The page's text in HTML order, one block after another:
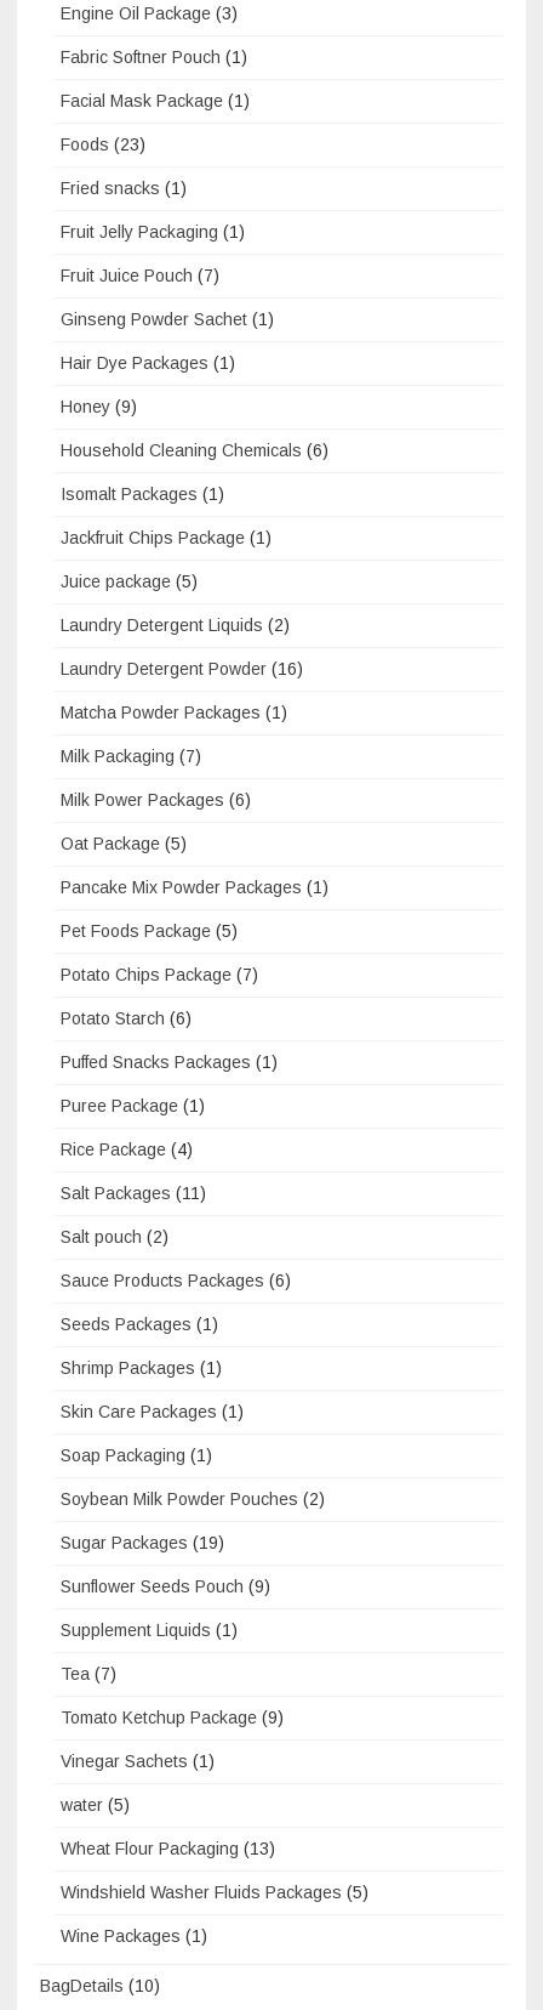
Engine Oil Package (3)
Fabric Softner Pouch (1)
Facial Mask Package (1)
Foods (23)
Fried snacks (1)
Fruit Jelly Packaging (1)
Fruit Juice Pouch (7)
Ginseng Powder Sachet (1)
Hair Dye Packages (1)
Honey (9)
Household Cleaning Chemicals (6)
Isomalt Packages (1)
Jackfruit Chips Package (1)
Juice package (5)
Laundry Detergent Liquids (2)
Laundry Detergent Powder (16)
Matcha Powder Packages (1)
Milk Packaging (7)
Milk Power Packages (6)
Oat Package (5)
Pancake Mix Powder Packages (1)
Pet Foods Package (5)
Potato Chips Package (7)
Potato Starch (6)
Puffed Snacks Packages (1)
Puree Package (1)
Rice Package (4)
Salt Packages (11)
Salt pouch (2)
Sauce Products Packages (6)
Seeds Packages (1)
Shrimp Packages (1)
Skin Care Packages (1)
Soap Packaging (1)
Soybean Milk Powder Pouches (2)
Sugar Packages (19)
Sunflower Seeds Pouch (9)
Supplement Liquids (1)
Tea (7)
Tomato Ketchup Package (9)
Vinegar Sachets (1)
water (5)
Wheat Flour Packaging (13)
Windshield Washer Fluids Packages (5)
Wine Packages (1)
BagDetails (10)